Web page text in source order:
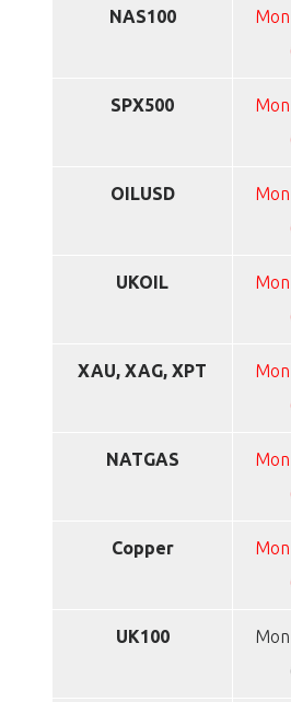
NAS100
SPX500
OILUSD
UKOIL
XAU, XAG, XPT
NATGAS
Copper
UK100